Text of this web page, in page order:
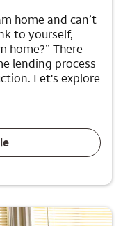
home and can’t
to yourself,
home?” There
lending process
Let's explore